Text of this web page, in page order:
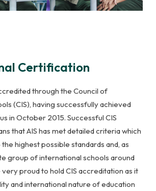
Certification
through the Council of
(CIS), having successfully achieved
in October 2015. Successful CIS
that AIS has met detailed criteria which
highest possible standards and, as
group of international schools around
proud to hold CIS accreditation as it
and international nature of education